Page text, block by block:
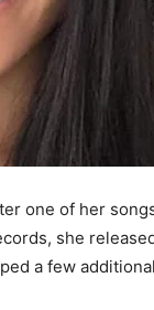
one of her
she
a few